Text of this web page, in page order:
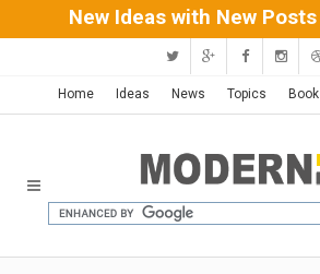
New Ideas with New Posts
Home Ideas News Topics Book